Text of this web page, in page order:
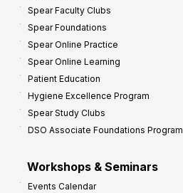
Spear Faculty Clubs
Spear Foundations
Spear Online Practice
Spear Online Learning
Patient Education
Hygiene Excellence Program
Spear Study Clubs
DSO Associate Foundations Program
Workshops & Seminars
Events Calendar